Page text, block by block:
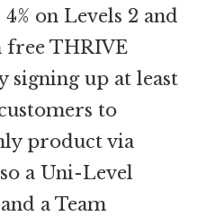
on Levels 2 and
free THRIVE
signing up at least
to
product via
a Uni-Level
a Team